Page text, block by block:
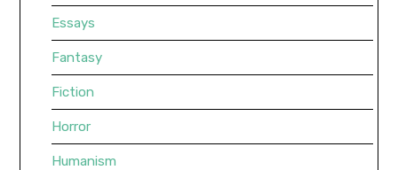
Essays
Fantasy
Fiction
Horror
Humanism